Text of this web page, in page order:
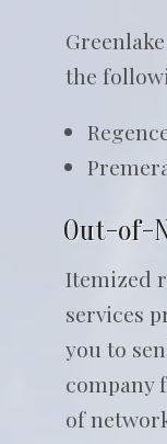
the
Out-of-
Itemized
services
you to
company
of